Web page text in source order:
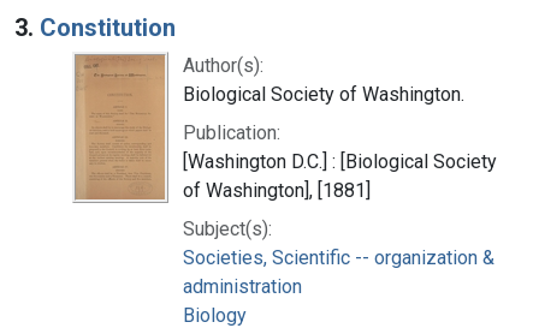
3. Constitution
Author(s):
Biological Society of Washington.
Publication:
[Washington D.C.] : [Biological Society
of Washington], [1881]
Subject(s):
Societies, Scientific -- organization &
administration
Biology